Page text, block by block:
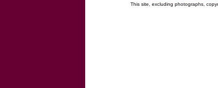
This site, excluding photographs,